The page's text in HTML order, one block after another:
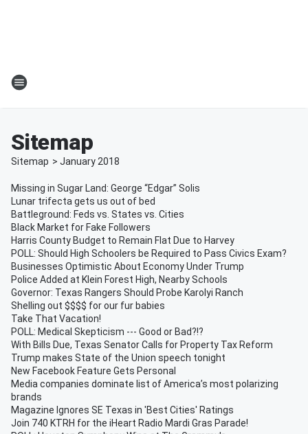
Sitemap
Sitemap > January 2018
Missing in Sugar Land: George “Edgar” Solis
Lunar trifecta gets us out of bed
Battleground: Feds vs. States vs. Cities
Black Market for Fake Followers
Harris County Budget to Remain Flat Due to Harvey
POLL: Should High Schoolers be Required to Pass Civics Exam?
Businesses Optimistic About Economy Under Trump
Police Added at Klein Forest High, Nearby Schools
Governor: Texas Rangers Should Probe Karolyi Ranch
Shelling out $$$$ for our fur babies
Take That Vacation!
POLL: Medical Skepticism --- Good or Bad?!?
With Bills Due, Texas Senator Calls for Property Tax Reform
Trump makes State of the Union speech tonight
New Facebook Feature Gets Personal
Media companies dominate list of America’s most polarizing
brands
Magazine Ignores SE Texas in 'Best Cities' Ratings
Join 740 KTRH for the iHeart Radio Mardi Gras Parade!